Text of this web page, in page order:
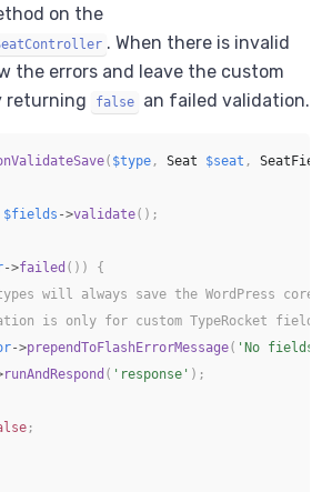
on the
. When there is invalid
the errors and leave the custom
returning
false an failed validation.
( $type , Seat $seat ,
$fields ->validate( ) ;
->failed ( ) )
{
will always save the WordPress core
is only for custom TypeRocket fields.
->prependToFlashErrorMessage( 'No fields
runAndRespond ( 'response' ) ;
;